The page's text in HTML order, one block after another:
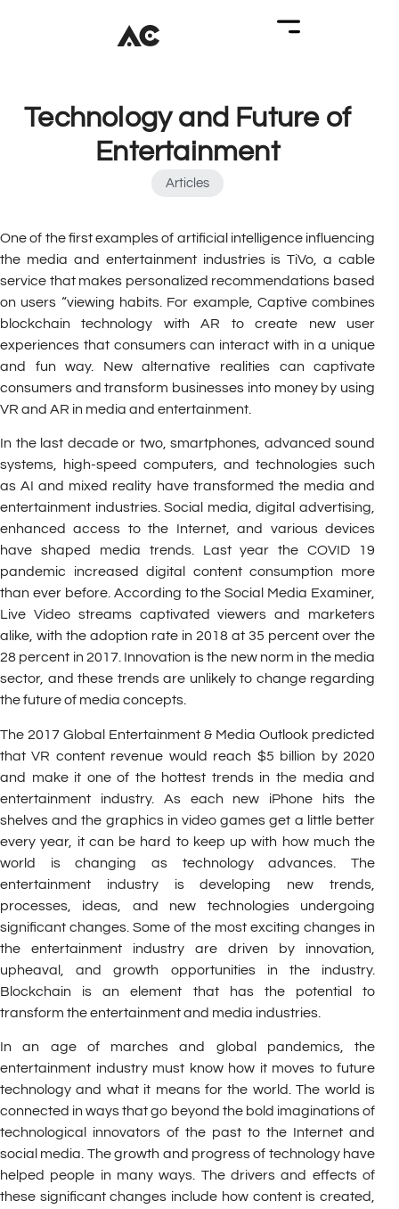
Technology and Future of
Entertainment
Articles
One of the first examples of artificial intelligence influencing
the media and entertainment industries is TiVo, a cable
service that makes personalized recommendations based
on users “viewing habits. For example, Captive combines
blockchain technology with AR to create new user
experiences that consumers can interact with in a unique
and fun way. New alternative realities can captivate
consumers and transform businesses into money by using
VR and AR in media and entertainment.
In the last decade or two, smartphones, advanced sound
systems, high-speed computers, and technologies such
as AI and mixed reality have transformed the media and
entertainment industries. Social media, digital advertising,
enhanced access to the Internet, and various devices
have shaped media trends. Last year the COVID 19
pandemic increased digital content consumption more
than ever before. According to the Social Media Examiner,
Live Video streams captivated viewers and marketers
alike, with the adoption rate in 2018 at 35 percent over the
28 percent in 2017. Innovation is the new norm in the media
sector, and these trends are unlikely to change regarding
the future of media concepts.
The 2017 Global Entertainment & Media Outlook predicted
that VR content revenue would reach $5 billion by 2020
and make it one of the hottest trends in the media and
entertainment industry. As each new iPhone hits the
shelves and the graphics in video games get a little better
every year, it can be hard to keep up with how much the
world is changing as technology advances. The
entertainment industry is developing new trends,
processes, ideas, and new technologies undergoing
significant changes. Some of the most exciting changes in
the entertainment industry are driven by innovation,
upheaval, and growth opportunities in the industry.
Blockchain is an element that has the potential to
transform the entertainment and media industries.
In an age of marches and global pandemics, the
entertainment industry must know how it moves to future
technology and what it means for the world. The world is
connected in ways that go beyond the bold imaginations of
technological innovators of the past to the Internet and
social media. The growth and progress of technology have
helped people in many ways. The drivers and effects of
these significant changes include how content is created,